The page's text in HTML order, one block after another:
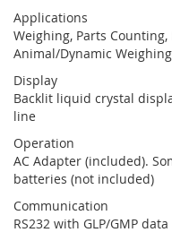
Applications
Weighing, Parts
Animal/Dynamic
Display
Backlit liquid crystal
line
Operation
AC Adapter (included).
batteries (not included)
Communication
RS232 with GLP/GMP